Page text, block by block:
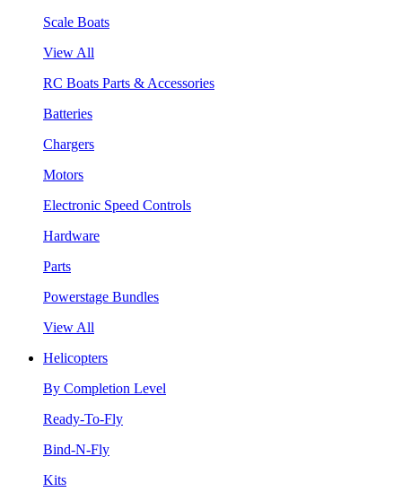
Scale Boats
View All
RC Boats Parts & Accessories
Batteries
Chargers
Motors
Electronic Speed Controls
Hardware
Parts
Powerstage Bundles
View All
Helicopters
By Completion Level
Ready-To-Fly
Bind-N-Fly
Kits